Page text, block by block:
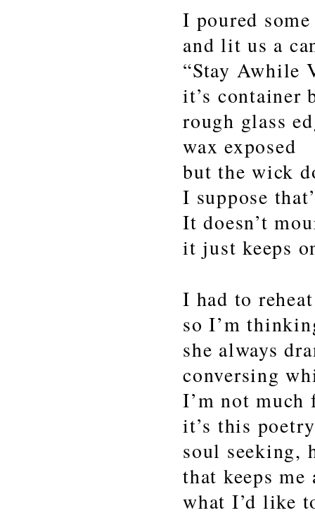
I poured
and lit us a
“Stay Awhile
it’s container
rough glass
wax exposed
but the wick
I suppose
It doesn’t
it just keeps
I had to
so I’m
she always
conversing
I’m not
it’s this
soul seeking,
that keeps me
what I’d like